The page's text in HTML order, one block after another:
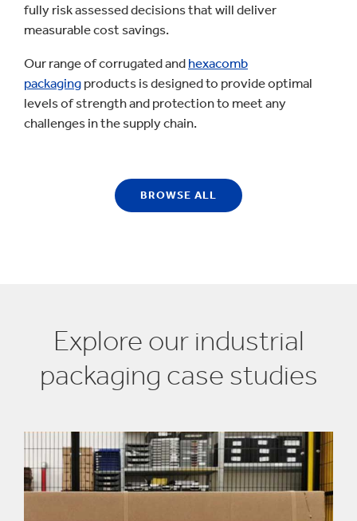
fully risk assessed decisions that will deliver
measurable cost savings.
Our range of corrugated and hexacomb
packaging products is designed to provide optimal
levels of strength and protection to meet any
challenges in the supply chain.
BROWSE ALL
Explore our industrial
packaging case studies